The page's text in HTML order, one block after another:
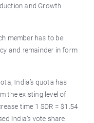
and Growth
member has to be
and remainder in form
India’s quota has
the existing level of
time 1 SDR = $1.54
India’s vote share